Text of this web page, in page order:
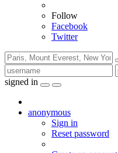
Follow
Facebook
Twitter
signed in
anonymous
Sign in
Reset password